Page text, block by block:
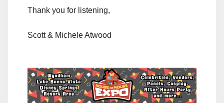
Thank you for listening,
Scott & Michele Atwood